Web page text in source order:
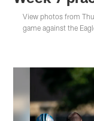
View photos from
game against the